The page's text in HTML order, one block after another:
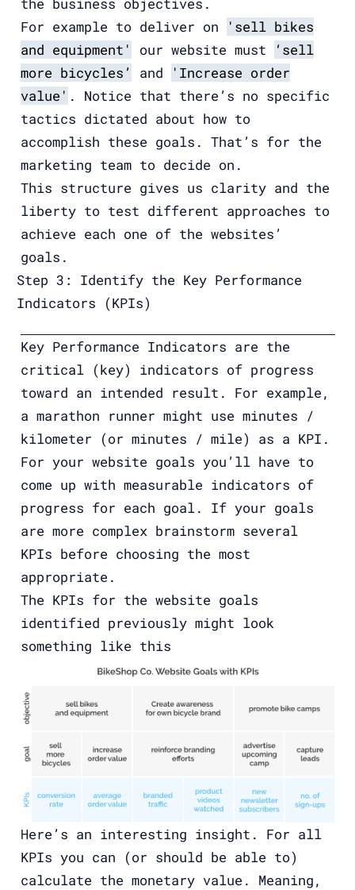
For example to deliver on
'sell bikes
and equipment'
our website must
‘sell
more bicycles’
and
'Increase order
value' . Notice that there’s no specific
tactics dictated about how to
accomplish these goals. That’s for the
marketing team to decide on.
This structure gives us clarity and the
liberty to test different approaches to
achieve each one of the websites’
goals.
Step 3: Identify the Key Performance
Indicators (KPIs)
Key Performance Indicators are the
critical (key) indicators of progress
toward an intended result. For example,
a marathon runner might use minutes /
kilometer (or minutes / mile) as a KPI.
For your website goals you’ll have to
come up with measurable indicators of
progress for each goal. If your goals
are more complex brainstorm several
KPIs before choosing the most
appropriate.
The KPIs for the website goals
identified previously might look
something like this
Here’s an interesting insight. For all
KPIs you can (or should be able to)
calculate the monetary value. Meaning,